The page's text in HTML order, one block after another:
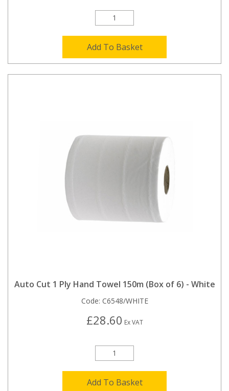
Add To Basket
Auto Cut 1 Ply Hand Towel 150m (Box of 6) - White
Code: C6548/WHITE
£28.60 Ex VAT
Add To Basket